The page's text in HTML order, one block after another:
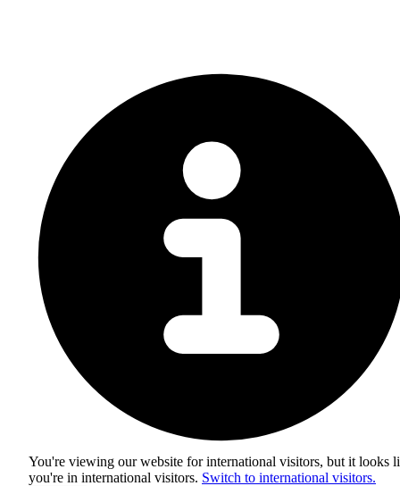
You're viewing our website for international visitors, but it looks
you're in international visitors. Switch to international visitors.